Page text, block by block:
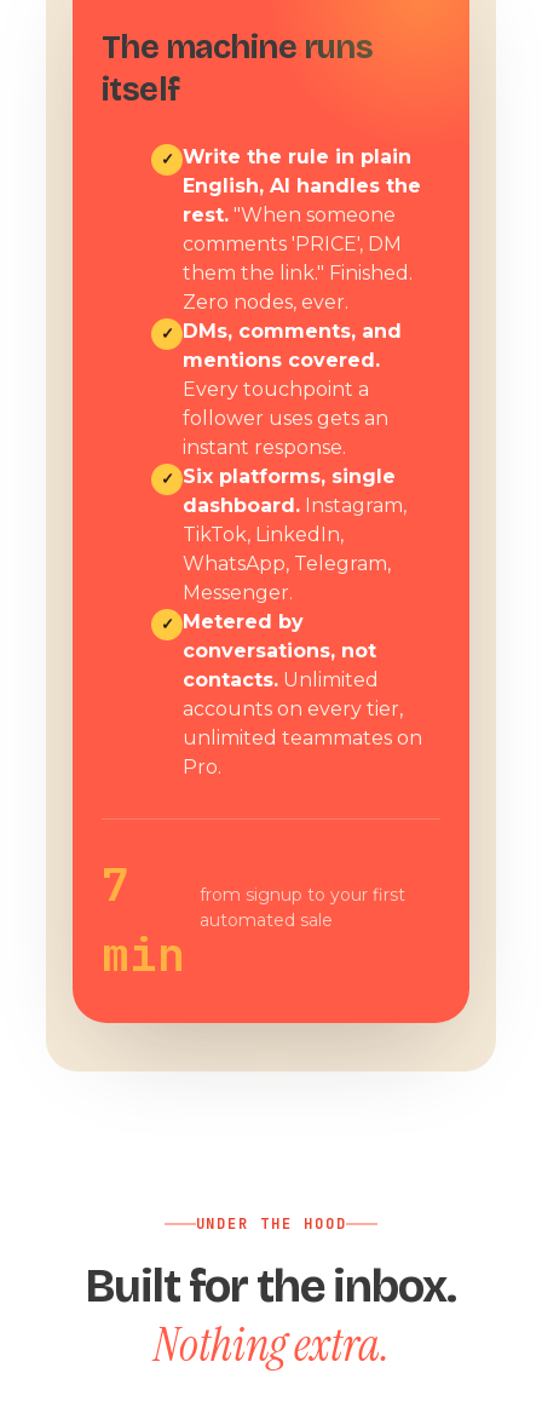
The machine runs
itself
✓ Write the rule in plain
English, AI handles the
rest. "When someone
comments 'PRICE', DM
them the link." Finished.
Zero nodes, ever.
✓
DMs, comments, and
mentions covered.
Every touchpoint a
follower uses gets an
instant response.
✓
Six platforms, single
dashboard. Instagram,
TikTok, LinkedIn,
WhatsApp, Telegram,
Messenger.
✓
Metered by
conversations, not
contacts. Unlimited
accounts on every tier,
unlimited teammates on
Pro.
7
min
from signup to your first
automated sale
UNDER THE HOOD
Built for the inbox.
Nothing extra.